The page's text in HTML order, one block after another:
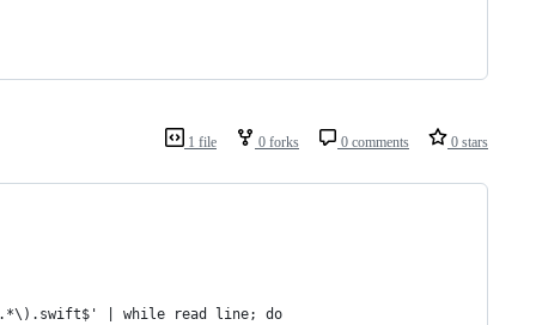
1 file 0 forks 0 comments 0 stars
| while read line; do